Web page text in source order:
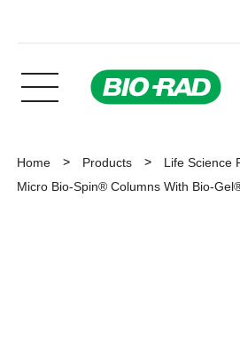
Home Products Life Science
Micro Bio-Spin® Columns With Bio-